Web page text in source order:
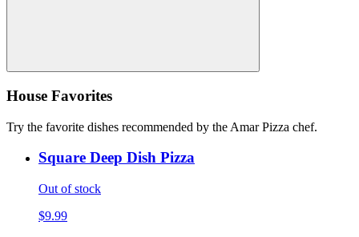
House Favorites
Try the favorite dishes recommended by the Amar Pizza chef.
Square Deep Dish Pizza
Out of stock
$9.99